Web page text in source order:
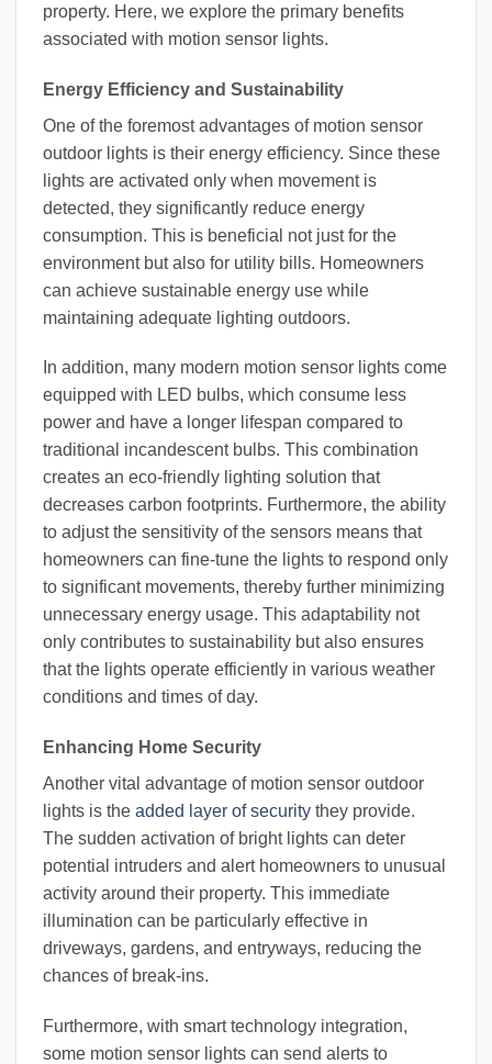
property. Here, we explore the primary benefits
associated with motion sensor lights.
Energy Efficiency and Sustainability
One of the foremost advantages of motion sensor
outdoor lights is their energy efficiency. Since these
lights are activated only when movement is
detected, they significantly reduce energy
consumption. This is beneficial not just for the
environment but also for utility bills. Homeowners
can achieve sustainable energy use while
maintaining adequate lighting outdoors.
In addition, many modern motion sensor lights come
equipped with LED bulbs, which consume less
power and have a longer lifespan compared to
traditional incandescent bulbs. This combination
creates an eco-friendly lighting solution that
decreases carbon footprints. Furthermore, the ability
to adjust the sensitivity of the sensors means that
homeowners can fine-tune the lights to respond only
to significant movements, thereby further minimizing
unnecessary energy usage. This adaptability not
only contributes to sustainability but also ensures
that the lights operate efficiently in various weather
conditions and times of day.
Enhancing Home Security
Another vital advantage of motion sensor outdoor
lights is the added layer of security they provide.
The sudden activation of bright lights can deter
potential intruders and alert homeowners to unusual
activity around their property. This immediate
illumination can be particularly effective in
driveways, gardens, and entryways, reducing the
chances of break-ins.
Furthermore, with smart technology integration,
some motion sensor lights can send alerts to